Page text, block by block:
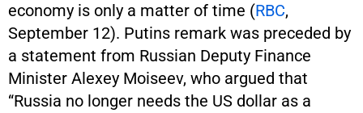
economy is only a matter of time (RBC,
September 12). Putins remark was preceded by
a statement from Russian Deputy Finance
Minister Alexey Moiseev, who argued that
“Russia no longer needs the US dollar as a